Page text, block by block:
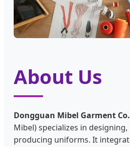
About Us
Dongguan Mibel Garment
Mibel) specializes in
producing uniforms. It